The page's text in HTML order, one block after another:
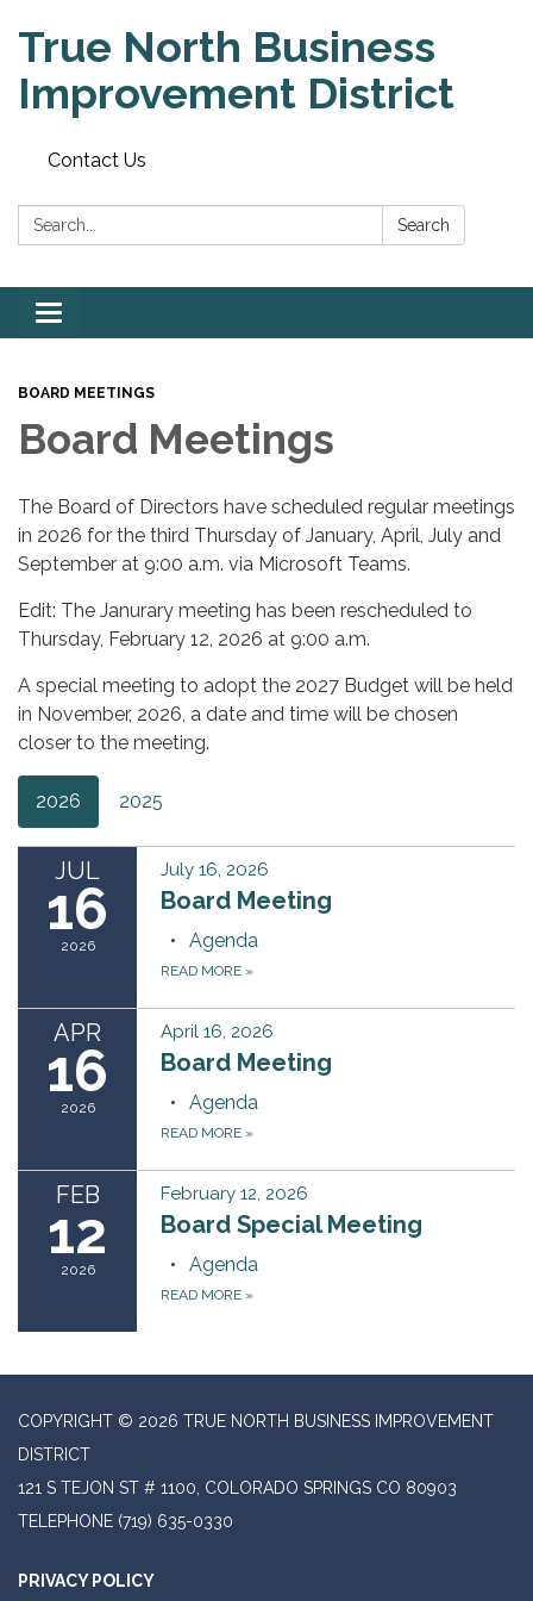
True North Business
Improvement District
Contact Us
Search: Search
Toggle
navigation
BOARD MEETINGS
Board Meetings
The Board of Directors have scheduled regular meetings
in 2026 for the third Thursday of January, April, July and
September at 9:00 a.m. via Microsoft Teams.
Edit: The Janurary meeting has been rescheduled to
Thursday, February 12, 2026 at 9:00 a.m.
A special meeting to adopt the 2027 Budget will be held
in November, 2026, a date and time will be chosen
closer to the meeting.
2026 2025
JUL
16
2026
July 16, 2026
Board Meeting
Agenda
READ MORE »
APR
16
2026
April 16, 2026
Board Meeting
Agenda
READ MORE »
FEB
12
2026
February 12, 2026
Board Special Meeting
Agenda
READ MORE »
COPYRIGHT © 2026 TRUE NORTH BUSINESS IMPROVEMENT
DISTRICT
121 S TEJON ST # 1100, COLORADO SPRINGS CO 80903
TELEPHONE (719) 635-0330
PRIVACY POLICY